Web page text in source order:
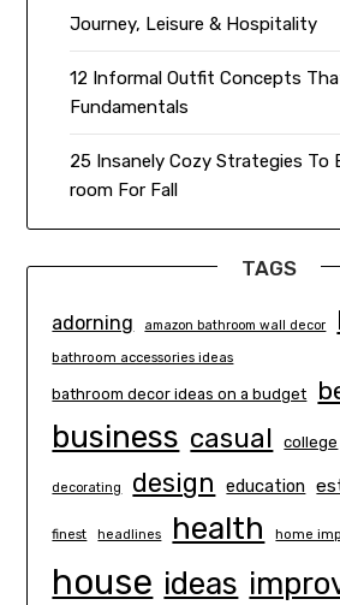
Journey, Leisure & Hospitality
12 Informal Outfit Concepts
Fundamentals
25 Insanely Cozy Strategies To
room For Fall
TAGS
adorning amazon bathroom wall decor
bathroom accessories ideas
bathroom decor ideas on a budget
business casual college
decorating design education
finest headlines health home
house ideas